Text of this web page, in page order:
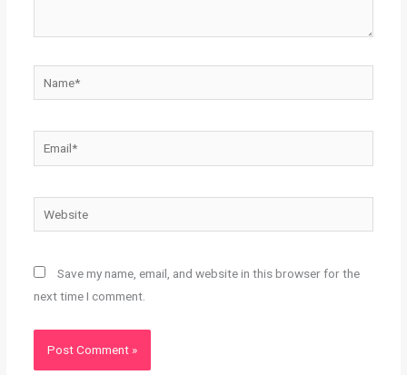
Website
Save my name, email, and website in this browser for the
next time I comment.